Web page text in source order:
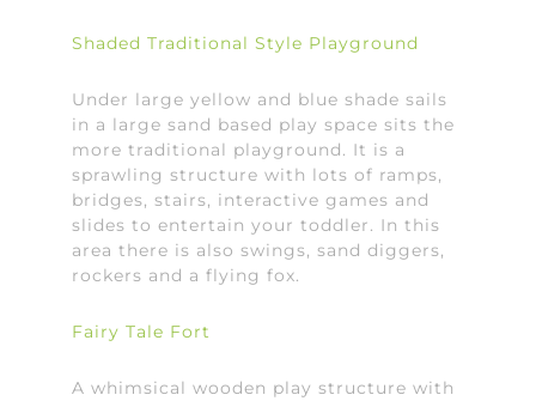
Shaded Traditional Style Playground
Under large yellow and blue shade sails
in a large sand based play space sits the
more traditional playground. It is a
sprawling structure with lots of ramps,
bridges, stairs, interactive games and
slides to entertain your toddler. In this
area there is also swings, sand diggers,
rockers and a flying fox.
Fairy Tale Fort
A whimsical wooden play structure with